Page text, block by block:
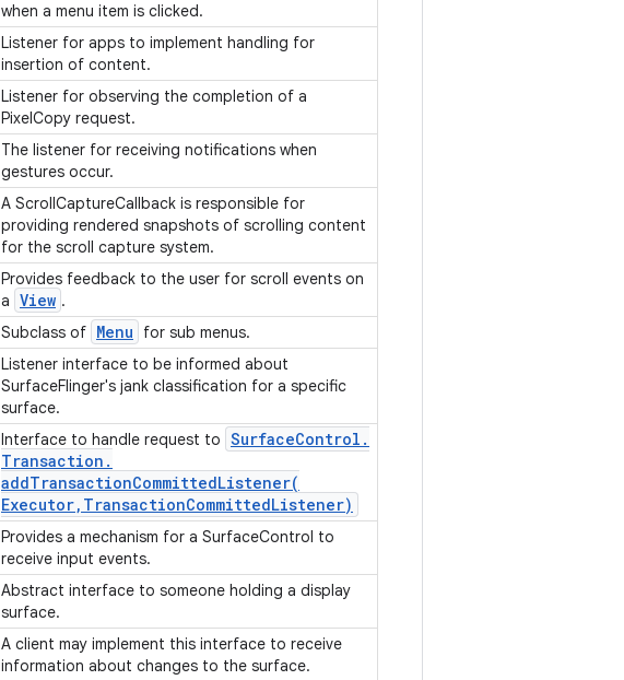
when a menu item is clicked.
Listener for apps to implement handling for
insertion of content.
Listener for observing the completion of a
PixelCopy request.
The listener for receiving notifications when
gestures occur.
A ScrollCaptureCallback is responsible for
providing rendered snapshots of scrolling content
for the scroll capture system.
Provides feedback to the user for scroll events on
a View .
Subclass of Menu
for sub menus.
Listener interface to be informed about
SurfaceFlinger's jank classification for a specific
surface.
Interface to handle request to SurfaceControl .
Transaction .
addTransactionCommittedListener(
Executor, TransactionCommittedListener)
Provides a mechanism for a SurfaceControl to
receive input events.
Abstract interface to someone holding a display
surface.
A client may implement this interface to receive
information about changes to the surface.